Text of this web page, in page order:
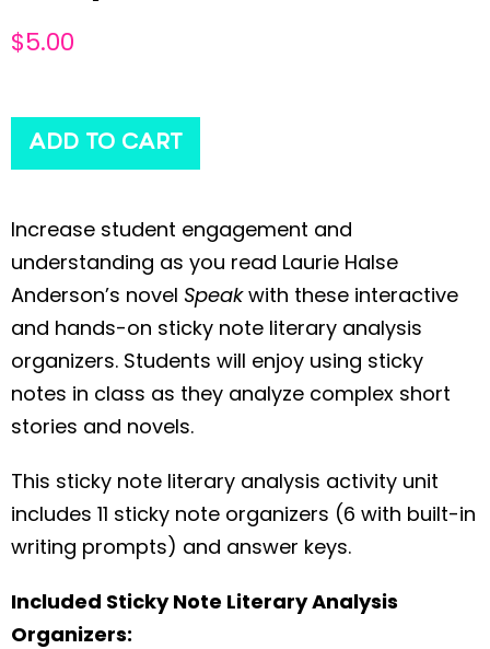
$5.00
ADD TO CART
Increase student engagement and
understanding as you read Laurie Halse
Anderson’s novel Speakwith these interactive
and hands-on sticky note literary analysis
organizers. Students will enjoy using sticky
notes in class as they analyze complex short
stories and novels.
This sticky note literary analysis activity unit
includes 11 sticky note organizers (6 with built-in
writing prompts) and answer keys.
Included Sticky Note Literary Analysis
Organizers: